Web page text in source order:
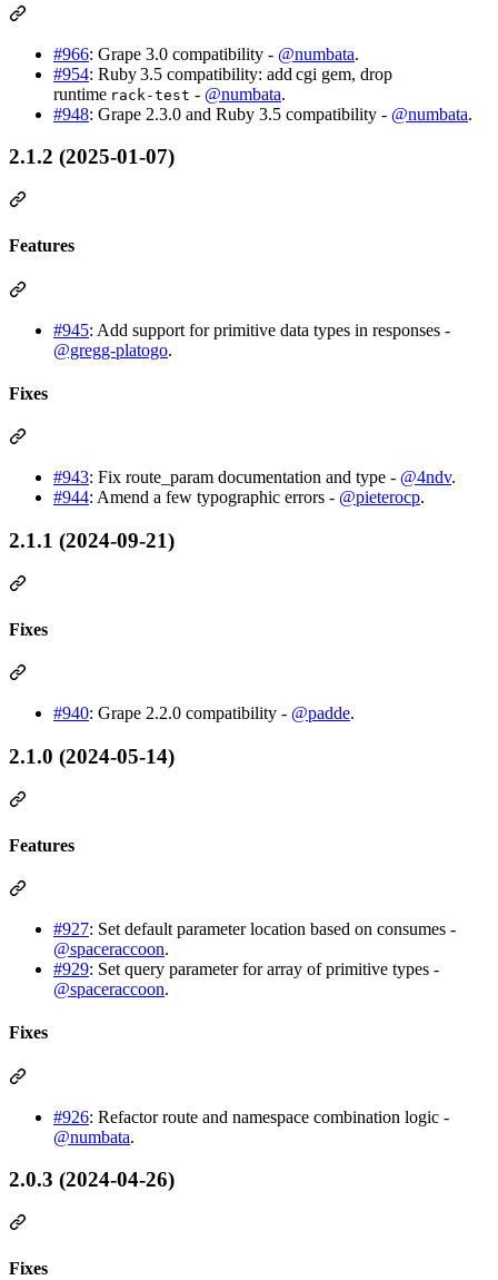
#966: Grape 3.0 compatibility - @numbata.
#954: Ruby 3.5 compatibility: add cgi gem, drop
runtime rack‑test - @numbata.
#948: Grape 2.3.0 and Ruby 3.5 compatibility - @numbata.
2.1.2 (2025-01-07)
Features
#945: Add support for primitive data types in responses -
@gregg-platogo.
Fixes
#943: Fix route_param documentation and type - @4ndv.
#944: Amend a few typographic errors - @pieterocp.
2.1.1 (2024-09-21)
Fixes
#940: Grape 2.2.0 compatibility - @padde.
2.1.0 (2024-05-14)
Features
#927: Set default parameter location based on consumes -
@spaceraccoon.
#929: Set query parameter for array of primitive types -
@spaceraccoon.
Fixes
#926: Refactor route and namespace combination logic -
@numbata.
2.0.3 (2024-04-26)
Fixes